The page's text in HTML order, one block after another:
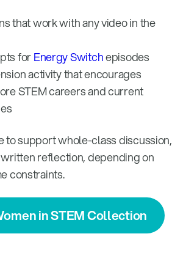
that work with any video in the
forEnergy Switchepisodes
activity that encourages
STEM careers and current
to support whole-class discussion,
reflection, depending on
constraints.
in STEM Collection